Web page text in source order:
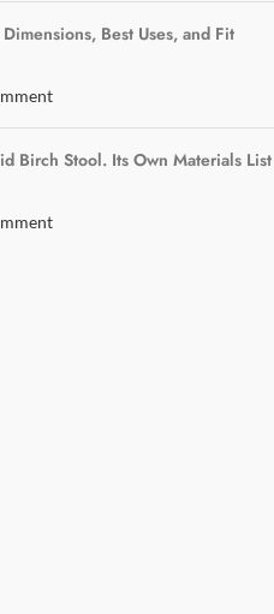
Best Uses, and Fit
Birch Stool. Its Own Materials List